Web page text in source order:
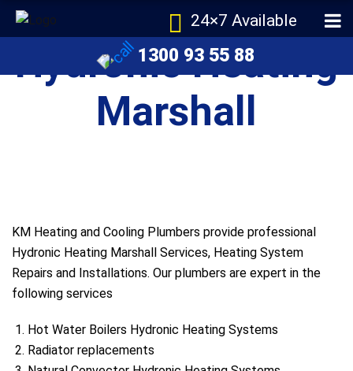
24×7 Available
1300 93 55 88
Hydronic Heating
Marshall
KM Heating and Cooling Plumbers provide professional
Hydronic Heating Marshall Services, Heating System
Repairs and Installations. Our plumbers are expert in the
following services
Hot Water Boilers Hydronic Heating Systems
Radiator replacements